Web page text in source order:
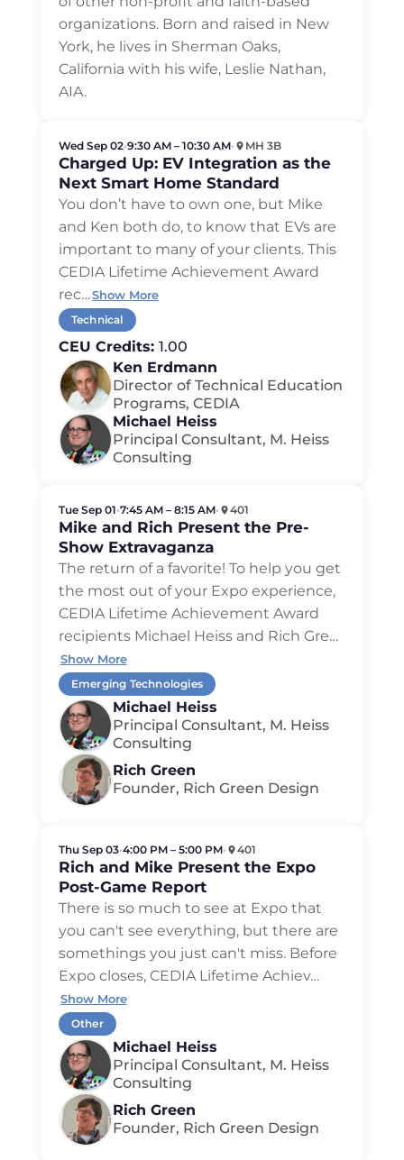
organizations. Born and raised in New
York, he lives in Sherman Oaks,
California with his wife, Leslie Nathan,
AIA.
Wed Sep 02•9:30 AM – 10:30 AM• MH 3B
Charged Up: EV Integration as the
Next Smart Home Standard
You don’t have to own one, but Mike
and Ken both do, to know that EVs are
important to many of your clients. This
CEDIA Lifetime Achievement Award
rec…Show More
Technical
CEU Credits: 1.00
Ken Erdmann
Director of Technical Education
Programs, CEDIA
Michael Heiss
Principal Consultant, M. Heiss
Consulting
Tue Sep 01•7:45 AM – 8:15 AM• 401
Mike and Rich Present the Pre-
Show Extravaganza
The return of a favorite! To help you get
the most out of your Expo experience,
CEDIA Lifetime Achievement Award
recipients Michael Heiss and Rich Gre…
Show More
Emerging Technologies
Michael Heiss
Principal Consultant, M. Heiss
Consulting
Rich Green
Founder, Rich Green Design
Thu Sep 03•4:00 PM – 5:00 PM• 401
Rich and Mike Present the Expo
Post-Game Report
There is so much to see at Expo that
you can't see everything, but there are
somethings you just can't miss. Before
Expo closes, CEDIA Lifetime Achiev…
Show More
Other
Michael Heiss
Principal Consultant, M. Heiss
Consulting
Rich Green
Founder, Rich Green Design